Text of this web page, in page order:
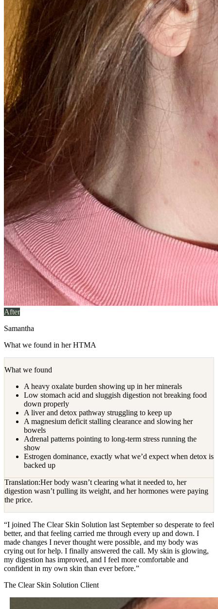
After
Samantha
What we found in her HTMA
What we found
A heavy oxalate burden showing up in her minerals
Low stomach acid and sluggish digestion not breaking food
down properly
A liver and detox pathway struggling to keep up
A magnesium deficit stalling clearance and slowing her
bowels
Adrenal patterns pointing to long-term stress running the
show
Estrogen dominance, exactly what we’d expect when detox is
backed up
Translation:Her body wasn’t clearing what it needed to, her
digestion wasn’t pulling its weight, and her hormones were paying
the price.
“I joined The Clear Skin Solution last September so desperate to feel
better, and that feeling carried me through every up and down. I
made changes I never thought were possible, and my body was
crying out for help. I finally answered the call. My skin is glowing,
my digestion has improved, and I feel more comfortable and
confident in my own skin than ever before.”
The Clear Skin Solution Client